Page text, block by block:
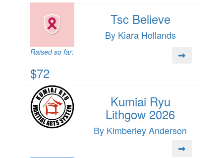
Tsc Believe
By Kiara Hollands
Raised so far:
$72
Kumiai Ryu
Lithgow 2026
By Kimberley Anderson